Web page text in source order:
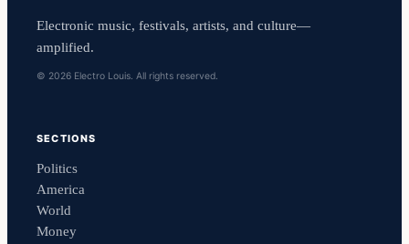
Electronic music, festivals, artists, and culture—
amplified.
© 2026 Electro Louis. All rights reserved.
SECTIONS
Politics
America
World
Money